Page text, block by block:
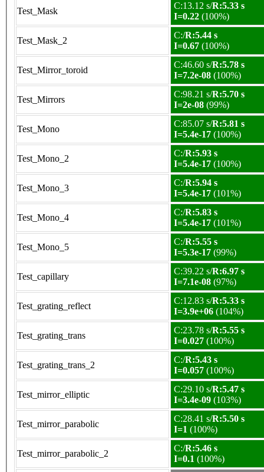
Test_Mask
C:13.12 s/R:5.33 s
I=0.22 (100%)
Test_Mask_2
C:/R:5.44 s
I=0.67 (100%)
Test_Mirror_toroid
C:46.60 s/R:5.78 s
I=7.2e-08 (100%)
Test_Mirrors
C:98.21 s/R:5.70 s
I=2e-08 (99%)
Test_Mono
C:85.07 s/R:5.81 s
I=5.4e-17 (100%)
Test_Mono_2
C:/R:5.93 s
I=5.4e-17 (100%)
Test_Mono_3
C:/R:5.94 s
I=5.4e-17 (101%)
Test_Mono_4
C:/R:5.83 s
I=5.4e-17 (101%)
Test_Mono_5
C:/R:5.55 s
I=5.3e-17 (99%)
Test_capillary
C:39.22 s/R:6.97 s
I=7.1e-08 (97%)
Test_grating_reflect
C:12.83 s/R:5.33 s
I=3.9e+06 (104%)
Test_grating_trans
C:23.78 s/R:5.55 s
I=0.027 (100%)
Test_grating_trans_2
C:/R:5.43 s
I=0.057 (100%)
Test_mirror_elliptic
C:29.10 s/R:5.47 s
I=3.4e-09 (103%)
Test_mirror_parabolic
C:28.41 s/R:5.50 s
I=1 (100%)
Test_mirror_parabolic_2
C:/R:5.46 s
I=0.1 (100%)